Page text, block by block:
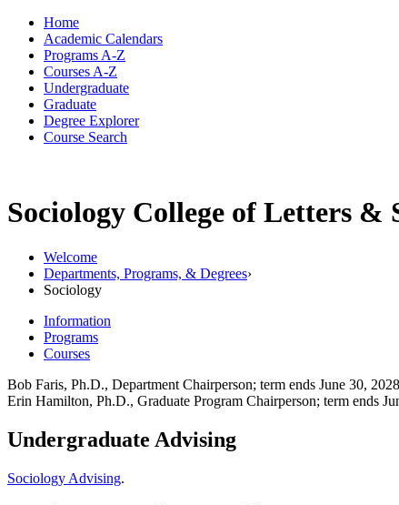
Home
Academic Calendars
Programs A-Z
Courses A-Z
Undergraduate
Graduate
Degree Explorer
Course Search
Sociology College of Letters &
Welcome
Departments, Programs, & Degrees›
Sociology
Information
Programs
Courses
Bob Faris, Ph.D., Department Chairperson; term ends June 30, 2028
Erin Hamilton, Ph.D., Graduate Program Chairperson; term ends
Undergraduate Advising
Sociology Advising.